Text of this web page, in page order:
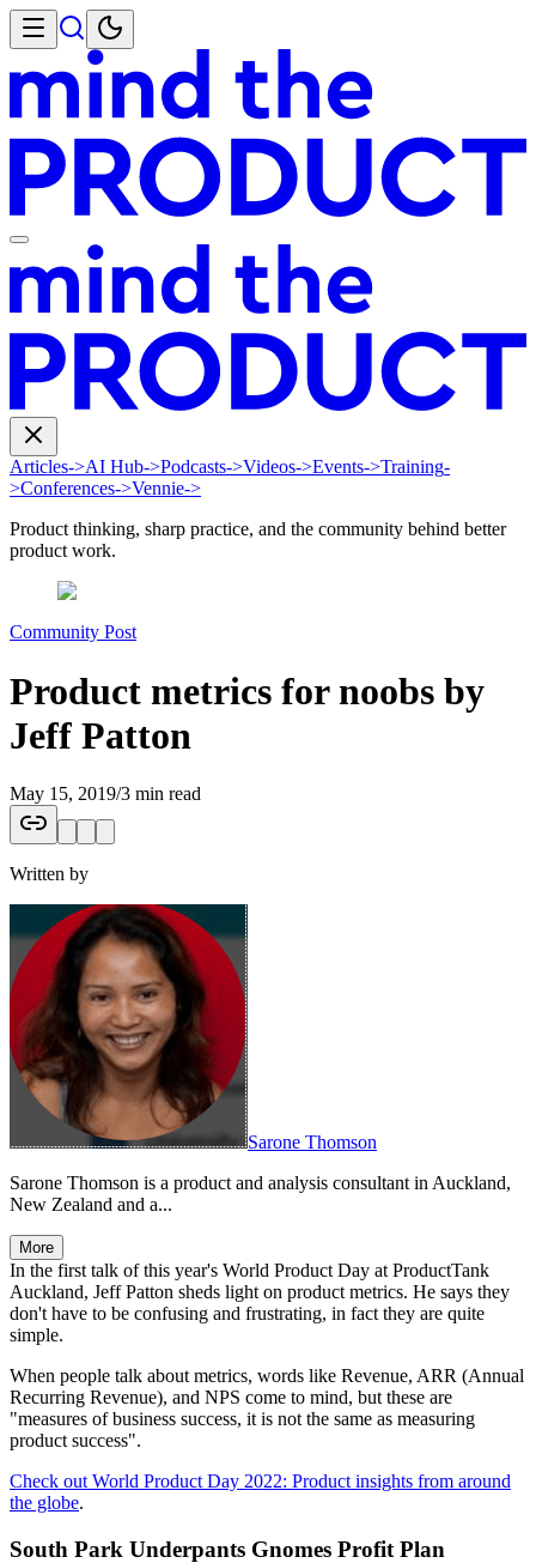
Articles->AI Hub->Podcasts->Videos->Events->Training-
>Conferences->Vennie->
Product thinking, sharp practice, and the community behind better
product work.
Community Post
Product metrics for noobs by
Jeff Patton
May 15, 2019/3 min read
Written by
Sarone Thomson
Sarone Thomson is a product and analysis consultant in Auckland,
New Zealand and a...
More
In the first talk of this year's World Product Day at ProductTank
Auckland, Jeff Patton sheds light on product metrics. He says they
don't have to be confusing and frustrating, in fact they are quite
simple.
When people talk about metrics, words like Revenue, ARR (Annual
Recurring Revenue), and NPS come to mind, but these are
"measures of business success, it is not the same as measuring
product success".
Check out World Product Day 2022: Product insights from around
the globe.
South Park Underpants Gnomes Profit Plan